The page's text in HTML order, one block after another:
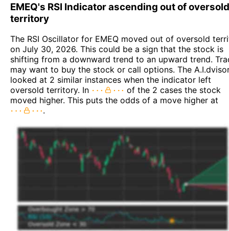
EMEQ's RSI Indicator ascending out of oversold
territory
The RSI Oscillator for EMEQ moved out of oversold
on July 30, 2026. This could be a sign that the stock is
shifting from a downward trend to an upward trend.
may want to buy the stock or call options. The
looked at 2 similar instances when the indicator left
oversold territory. In
of the 2 cases the stock
moved higher. This puts the odds of a move higher at
.